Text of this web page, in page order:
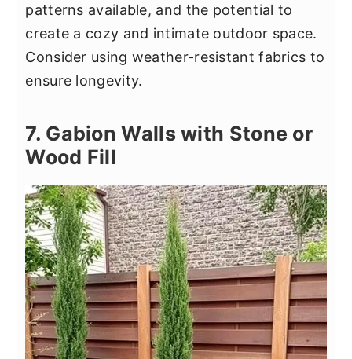
patterns available, and the potential to
create a cozy and intimate outdoor space.
Consider using weather-resistant fabrics to
ensure longevity.
7. Gabion Walls with Stone or
Wood Fill